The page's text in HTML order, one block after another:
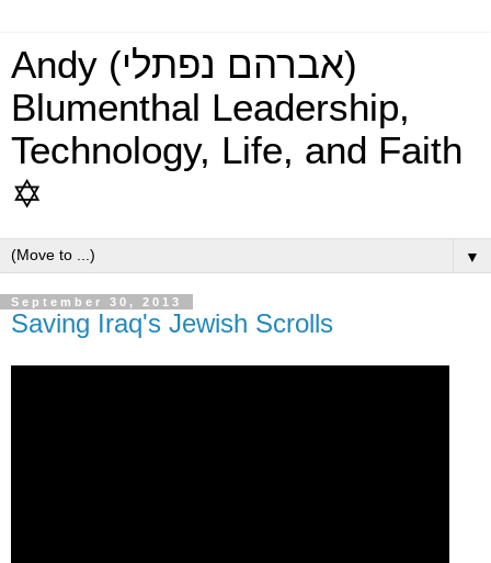
Andy (אברהם נפתלי)
Blumenthal Leadership,
Technology, Life, and Faith
✡
▼
September 30, 2013
Saving Iraq's Jewish Scrolls